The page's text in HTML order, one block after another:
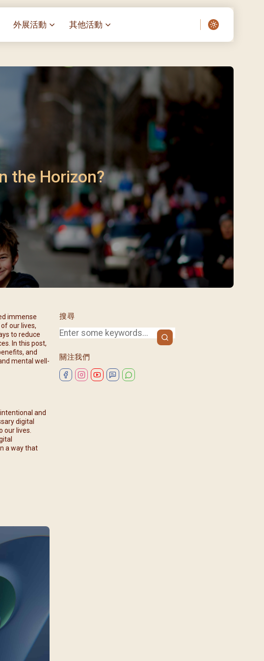
避靜 (3月7日至9日)
聖體 (2025/04)
供聖體 (2025/05)
聖體 (2025/06)
供聖體 (2025/07)
供聖體 (2025/08)
供聖體 (2025/09)
供聖體 (2025/10)
供聖體 (2025/11)
供聖體 (2025/12)
外展活動
探訪區內老人院（老莊園 / 松心
樂善堂 – 探訪獨居長者
聖保祿醫院 – 頣康天地
其他活動
啟示」
主保瞻禮前九日聖心敬禮
傅油彌撒 + 長者活動
明愛賣物會
the Horizon?
搜尋
關注我們
immense
our lives,
to reduce
In this post,
and
mental well-
and
digital
our lives.
a way that